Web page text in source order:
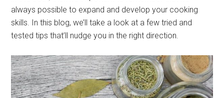
always possible to expand and develop your cooking
skills. In this blog, we’ll take a look at a few tried and
tested tips that’ll nudge you in the right direction.